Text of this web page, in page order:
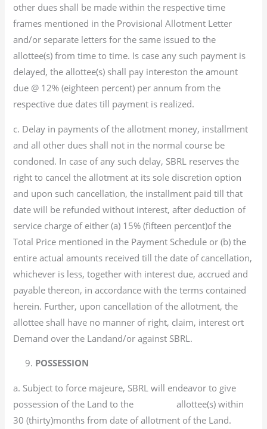
other dues shall be made within the respective time
frames mentioned in the Provisional Allotment Letter
and/or separate letters for the same issued to the
allottee(s) from time to time. Is case any such payment is
delayed, the allottee(s) shall pay intereston the amount
due @ 12% (eighteen percent) per annum from the
respective due dates till payment is realized.
c. Delay in payments of the allotment money, installment
and all other dues shall not in the normal course be
condoned. In case of any such delay, SBRL reserves the
right to cancel the allotment at its sole discretion option
and upon such cancellation, the installment paid till that
date will be refunded without interest, after deduction of
service charge of either (a) 15% (fifteen percent)of the
Total Price mentioned in the Payment Schedule or (b) the
entire actual amounts received till the date of cancellation,
whichever is less, together with interest due, accrued and
payable thereon, in accordance with the terms contained
herein. Further, upon cancellation of the allotment, the
allottee shall have no manner of right, claim, interest ort
Demand over the Landand/or against SBRL.
9. POSSESSION
a. Subject to force majeure, SBRL will endeavor to give
possession of the Land to the allottee(s) within
30 (thirty)months from date of allotment of the Land.